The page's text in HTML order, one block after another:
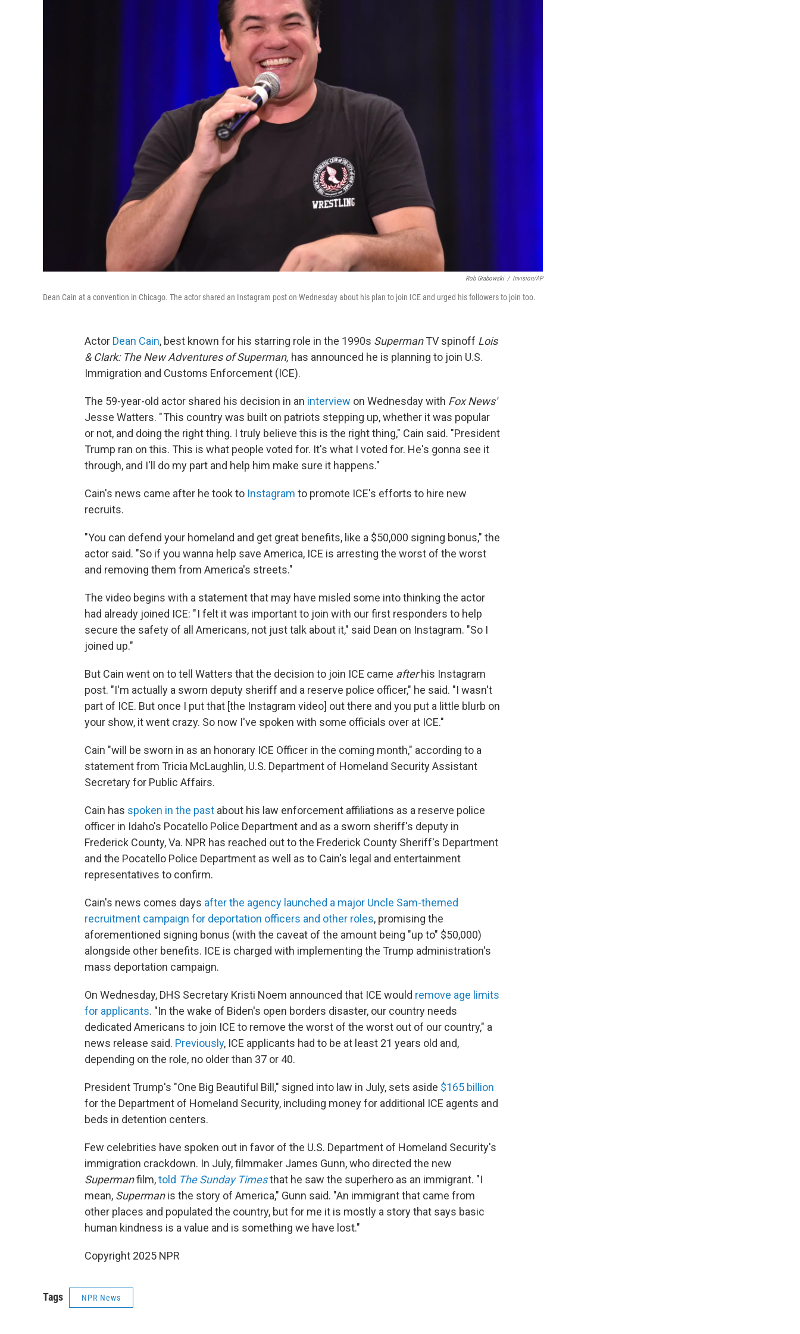
Rob Grabowski / Invision/AP
Dean Cain at a convention in Chicago. The actor shared an Instagram post on Wednesday about his plan to join ICE and urged his followers to join too.
Actor Dean Cain, best known for his starring role in the 1990s SupermanTV spinoff Lois
& Clark: The New Adventures of Superman, has announced he is planning to join U.S.
Immigration and Customs Enforcement (ICE).
The 59-year-old actor shared his decision in an interview on Wednesday with Fox News'
Jesse Watters. " This country was built on patriots stepping up, whether it was popular
or not, and doing the right thing. I truly believe this is the right thing," Cain said. "President
Trump ran on this. This is what people voted for. It's what I voted for. He's gonna see it
through, and I'll do my part and help him make sure it happens."
Cain's news came after he took to Instagram to promote ICE's efforts to hire new
recruits.
"You can defend your homeland and get great benefits, like a $50,000 signing bonus," the
actor said. "So if you wanna help save America, ICE is arresting the worst of the worst
and removing them from America's streets."
The video begins with a statement that may have misled some into thinking the actor
had already joined ICE: " I felt it was important to join with our first responders to help
secure the safety of all Americans, not just talk about it," said Dean on Instagram. "So I
joined up."
But Cain went on to tell Watters that the decision to join ICE came afterhis Instagram
post. "I'm actually a sworn deputy sheriff and a reserve police officer," he said. "I wasn't
part of ICE. But once I put that [the Instagram video] out there and you put a little blurb on
your show, it went crazy. So now I've spoken with some officials over at ICE."
Cain "will be sworn in as an honorary ICE Officer in the coming month," according to a
statement from Tricia McLaughlin, U.S. Department of Homeland Security Assistant
Secretary for Public Affairs.
Cain has spoken in the past about his law enforcement affiliations as a reserve police
officer in Idaho's Pocatello Police Department and as a sworn sheriff's deputy in
Frederick County, Va. NPR has reached out to the Frederick County Sheriff's Department
and the Pocatello Police Department as well as to Cain's legal and entertainment
representatives to confirm.
Cain's news comes days after the agency launched a major Uncle Sam-themed
recruitment campaign for deportation officers and other roles, promising the
aforementioned signing bonus (with the caveat of the amount being "up to" $50,000)
alongside other benefits. ICE is charged with implementing the Trump administration's
mass deportation campaign.
On Wednesday, DHS Secretary Kristi Noem announced that ICE would remove age limits
for applicants. "In the wake of Biden's open borders disaster, our country needs
dedicated Americans to join ICE to remove the worst of the worst out of our country," a
news release said. Previously, ICE applicants had to be at least 21 years old and,
depending on the role, no older than 37 or 40.
President Trump's "One Big Beautiful Bill," signed into law in July, sets aside $165 billion
for the Department of Homeland Security, including money for additional ICE agents and
beds in detention centers.
Few celebrities have spoken out in favor of the U.S. Department of Homeland Security's
immigration crackdown. In July, filmmaker James Gunn, who directed the new
Supermanfilm,told The Sunday Timesthat he saw the superhero as an immigrant. "I
mean, Supermanis the story of America," Gunn said. "An immigrant that came from
other places and populated the country, but for me it is mostly a story that says basic
human kindness is a value and is something we have lost."
Copyright 2025 NPR
Tags NPR News